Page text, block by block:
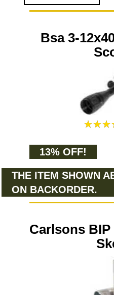
Bsa 3-
13% OFF!
THE ITEM SHOWN
ON BACKORDER.
Carlsons BIP